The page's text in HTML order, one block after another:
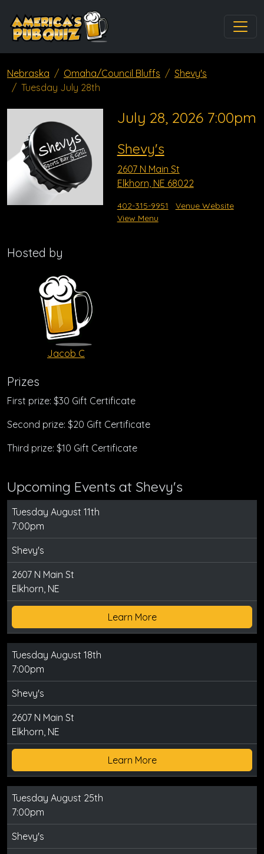
Nebraska Omaha/Council Bluffs
Shevy's
Tuesday July 28th
July 28, 2026 7:00pm
Shevy's
2607 N Main St
Elkhorn, NE 68022
402-315-9951
Venue Website
View Menu
Hosted by
Jacob C
Prizes
First prize: $30 Gift Certificate
Second prize: $20 Gift Certificate
Third prize: $10 Gift Certificate
Upcoming Events at Shevy's
Tuesday August 11th
7:00pm
Shevy's
2607 N Main St
Elkhorn, NE
Learn More
Tuesday August 18th
7:00pm
Shevy's
2607 N Main St
Elkhorn, NE
Learn More
Tuesday August 25th
7:00pm
Shevy's